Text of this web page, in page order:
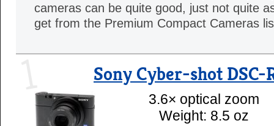
cameras can be quite good, just not quite
get from the Premium Compact Cameras
Sony Cyber-shot DSC-
3.6× optical zoom
Weight: 8.5 oz